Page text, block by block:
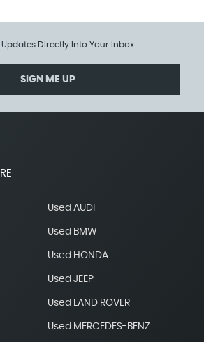
Updates Directly Into Your Inbox
SIGN ME UP
Used AUDI
Used BMW
Used HONDA
Used JEEP
Used LAND ROVER
Used MERCEDES-BENZ